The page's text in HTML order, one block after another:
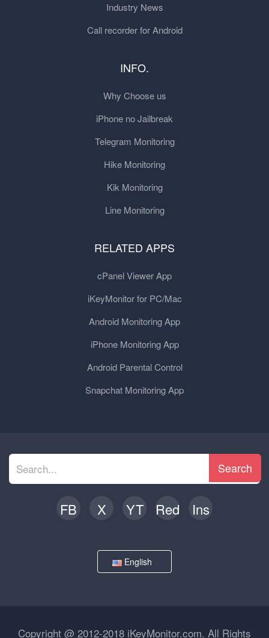
Industry News
Call recorder for Android
INFO.
Why Choose us
iPhone no Jailbreak
Telegram Monitoring
Hike Monitoring
Kik Monitoring
Line Monitoring
RELATED APPS
cPanel Viewer App
iKeyMonitor for PC/Mac
Android Monitoring App
iPhone Monitoring App
Android Parental Control
Snapchat Monitoring App
Search
FB X YT Red Ins
English
Copyright @ 2012-2018 iKeyMonitor.com. All Rights